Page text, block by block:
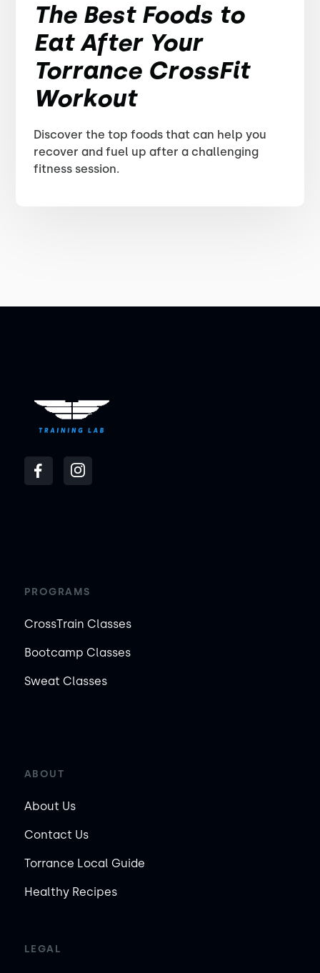
The Best Foods to
Eat After Your
Torrance CrossFit
Workout
Discover the top foods that can help you
recover and fuel up after a challenging
fitness session.
PROGRAMS
CrossTrain Classes
Bootcamp Classes
Sweat Classes
ABOUT
About Us
Contact Us
Torrance Local Guide
Healthy Recipes
LEGAL